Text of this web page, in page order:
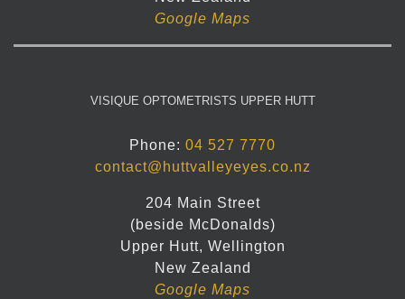
Google Maps
VISIQUE OPTOMETRISTS UPPER HUTT
Phone: 04 527 7770
contact@huttvalleyeyes.co.nz
204 Main Street
(beside McDonalds)
Upper Hutt, Wellington
New Zealand
Google Maps